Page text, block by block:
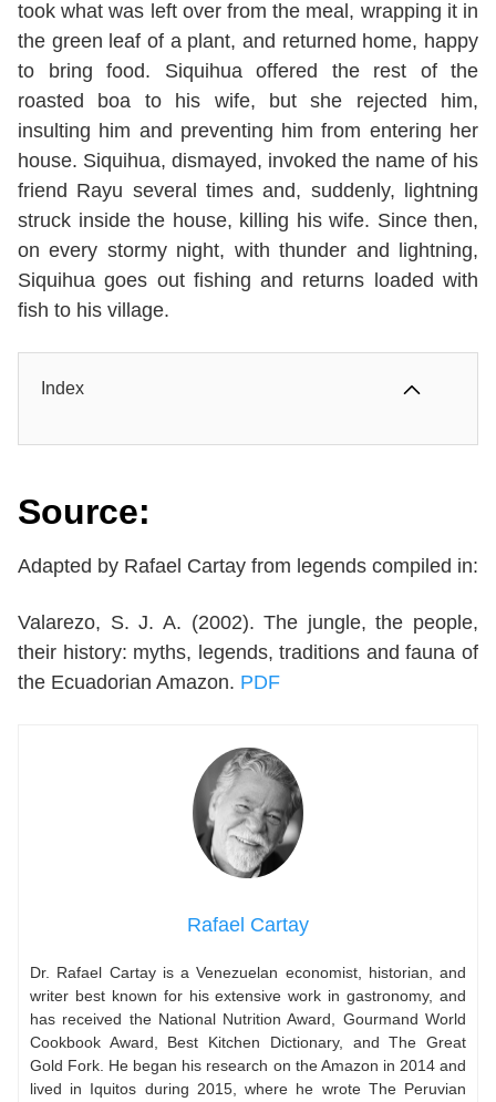
took what was left over from the meal, wrapping it in
the green leaf of a plant, and returned home, happy
to bring food. Siquihua offered the rest of the
roasted boa to his wife, but she rejected him,
insulting him and preventing him from entering her
house. Siquihua, dismayed, invoked the name of his
friend Rayu several times and, suddenly, lightning
struck inside the house, killing his wife. Since then,
on every stormy night, with thunder and lightning,
Siquihua goes out fishing and returns loaded with
fish to his village.
Index
Source:
Adapted by Rafael Cartay from legends compiled in:
Valarezo, S. J. A. (2002). The jungle, the people,
their history: myths, legends, traditions and fauna of
the Ecuadorian Amazon. PDF
Rafael Cartay
Dr. Rafael Cartay is a Venezuelan economist, historian, and
writer best known for his extensive work in gastronomy, and
has received the National Nutrition Award, Gourmand World
Cookbook Award, Best Kitchen Dictionary, and The Great
Gold Fork. He began his research on the Amazon in 2014 and
lived in Iquitos during 2015, where he wrote The Peruvian